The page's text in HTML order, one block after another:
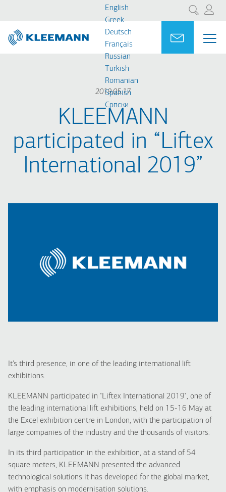
main
content
main
search
Search
English
Greek
Deutsch
Français
Russian
Turkish
Romanian
Spanish
Cрпски
Ask for
2019.05.17
KLEEMANN
participated in “Liftex
International 2019”
It’s third presence, in one of the leading international lift
exhibitions.
KLEEMANN participated in "Liftex International 2019", one of
the leading international lift exhibitions, held on 15-16 May at
the Excel exhibition centre in London, with the participation of
large companies of the industry and the thousands of visitors.
In its third participation in the exhibition, at a stand of 54
square meters, KLEEMANN presented the advanced
technological solutions it has developed for the global market,
with emphasis on modernisation solutions.
Portal